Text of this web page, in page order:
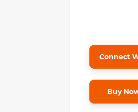
Connect
Buy